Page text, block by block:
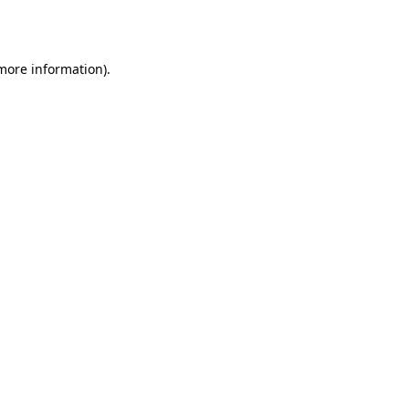
information).